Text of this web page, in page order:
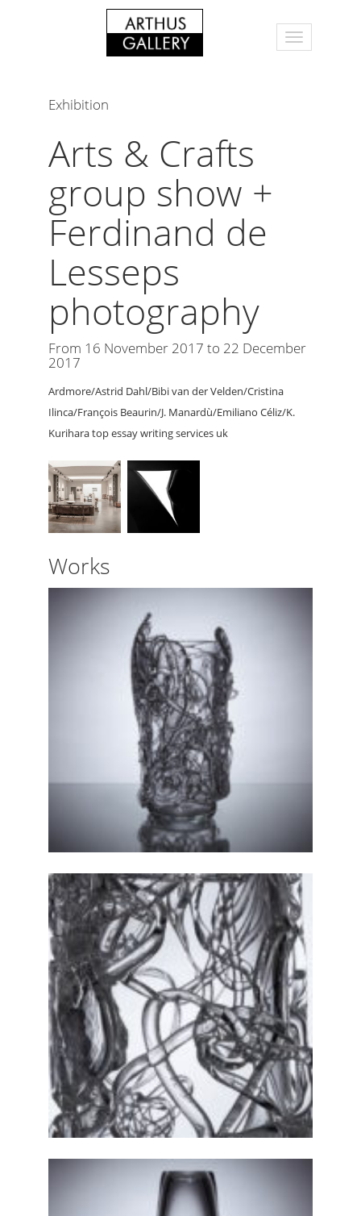
Exhibition
Arts & Crafts
group show +
Ferdinand de
Lesseps
photography
From 16 November 2017 to 22 December
2017
Ardmore/Astrid Dahl/Bibi van der Velden/Cristina
Ilinca/François Beaurin/J. Manardù/Emiliano Céliz/K.
Kurihara top essay writing services uk
Works